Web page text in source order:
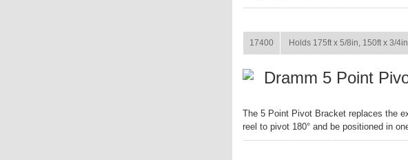
17400 Holds 175ft x 5/8in, 150ft x 3/4in
Dramm 5 Point
The 5 Point Pivot Bracket replaces the
reel to pivot 180° and be positioned in